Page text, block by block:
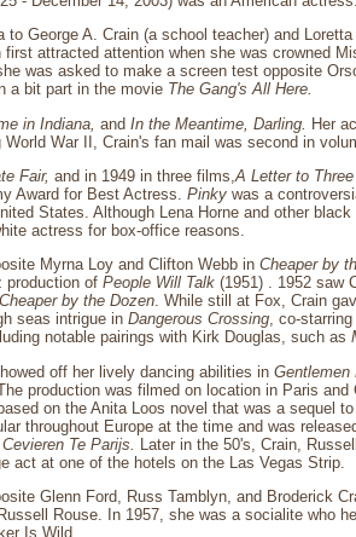
to George A. Crain (a school teacher) and
attracted attention when she was crowned
was asked to make a screen test opposite
a bit part in the movie The Gang's All Here.
in Indiana, and In the Meantime, Darling. Her
World War II, Crain's fan mail was second in
Fair, and in 1949 in three films, A Letter to Three
Award for Best Actress. Pinky was a
States. Although Lena Horne and other
actress for box-office reasons.
Myrna Loy and Clifton Webb in Cheaper by
production of People Will Talk (1951) . 1952 saw
Cheaper by the Dozen. While still at Fox, Crain
seas intrigue in Dangerous Crossing, co-
notable pairings with Kirk Douglas, such as
off her lively dancing abilities in Gentlemen
production was filmed on location in Paris
on the Anita Loos novel that was a sequel
throughout Europe at the time and was
Cevieren Te Parijs.
Later in the 50's, Crain,
act at one of the hotels on the Las Vegas Strip.
Glenn Ford, Russ Tamblyn, and Broderick
Rouse. In 1957, she was a socialite who
Is Wild.